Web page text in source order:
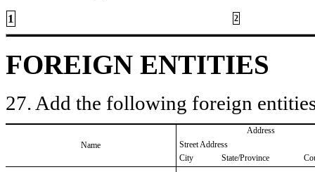
1 2
FOREIGN ENTITIES
27. Add the following foreign
Name
Address
Street Address
City
State/Province